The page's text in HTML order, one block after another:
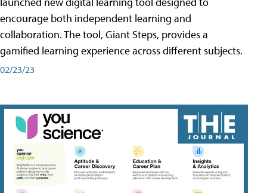
encourage both independent learning and
collaboration. The tool, Giant Steps, provides a
gamified learning experience across different subjects.
02/23/23